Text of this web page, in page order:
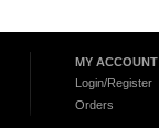
MY ACCOUNT
Login/Register
Orders